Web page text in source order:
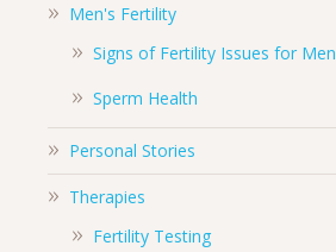
Men's Fertility
Signs of Fertility Issues for Men
Sperm Health
Personal Stories
Therapies
Fertility Testing